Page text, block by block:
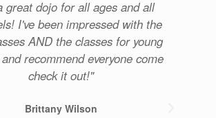
great dojo for all ages and all
I've been impressed with the
AND the classes for young
recommend everyone come
check it out!"
Brittany Wilson